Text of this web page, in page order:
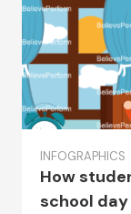
INFOGRAPHICS
How
school